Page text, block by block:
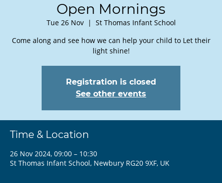
Open Mornings
Tue 26 Nov
  |
St Thomas Infant School
Come along and see how we can help your child to Let their
light shine!
Registration is closed
See other events
Time & Location
26 Nov 2024, 09:00 – 10:30
St Thomas Infant School, Newbury RG20 9XF, UK